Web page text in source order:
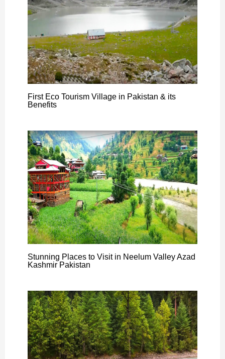
First Eco Tourism Village in Pakistan & its
Benefits
Stunning Places to Visit in Neelum Valley Azad
Kashmir Pakistan